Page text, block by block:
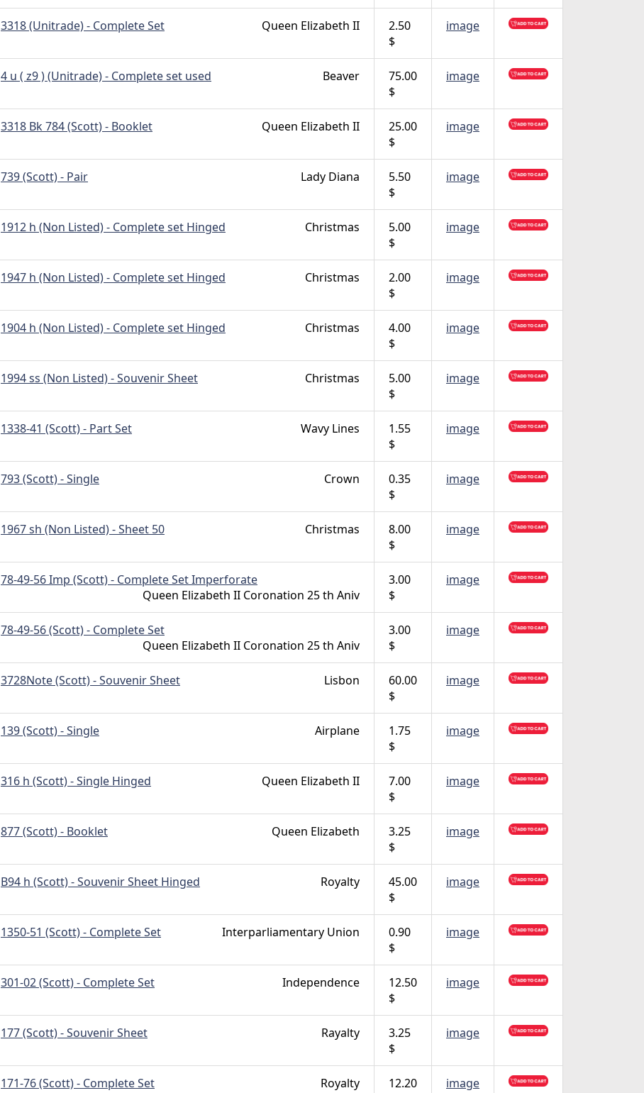
3318 (Unitrade) - Complete Set Queen Elizabeth II
2.50
$
image
4 u ( z9 ) (Unitrade) - Complete set used Beaver
75.00
$
image
3318 Bk 784 (Scott) - Booklet Queen Elizabeth II
25.00
$
image
739 (Scott) - Pair Lady Diana
5.50
$
image
1912 h (Non Listed) - Complete set Hinged Christmas
5.00
$
image
1947 h (Non Listed) - Complete set Hinged Christmas
2.00
$
image
1904 h (Non Listed) - Complete set Hinged Christmas
4.00
$
image
1994 ss (Non Listed) - Souvenir Sheet Christmas
5.00
$
image
1338-41 (Scott) - Part Set Wavy Lines
1.55
$
image
793 (Scott) - Single Crown
0.35
$
image
1967 sh (Non Listed) - Sheet 50 Christmas
8.00
$
image
78-49-56 Imp (Scott) - Complete Set Imperforate
Queen Elizabeth II Coronation 25 th Aniv
3.00
$
image
78-49-56 (Scott) - Complete Set
Queen Elizabeth II Coronation 25 th Aniv
3.00
$
image
3728Note (Scott) - Souvenir Sheet Lisbon
60.00
$
image
139 (Scott) - Single Airplane
1.75
$
image
316 h (Scott) - Single Hinged Queen Elizabeth II
7.00
$
image
877 (Scott) - Booklet Queen Elizabeth
3.25
$
image
B94 h (Scott) - Souvenir Sheet Hinged Royalty
45.00
$
image
1350-51 (Scott) - Complete Set Interparliamentary Union
0.90
$
image
301-02 (Scott) - Complete Set Independence
12.50
$
image
177 (Scott) - Souvenir Sheet Rayalty
3.25
$
image
171-76 (Scott) - Complete Set Royalty
12.20
image